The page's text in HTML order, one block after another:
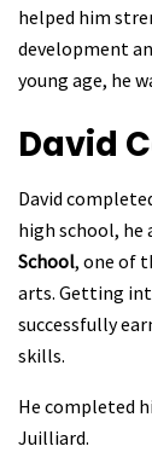
helped him
development
young age, he
David
David
high school,
School, one of
arts. Getting
successfully
skills.
He completed
Juilliard.